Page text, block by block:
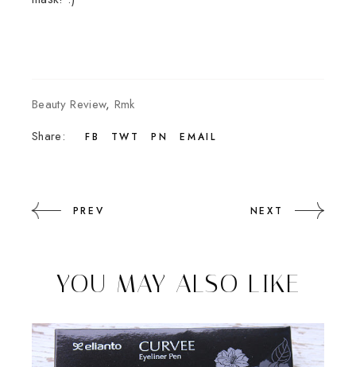
Beauty Review, Rmk
Share:
FB TWT PN EMAIL
PREV NEXT
YOU MAY ALSO LIKE